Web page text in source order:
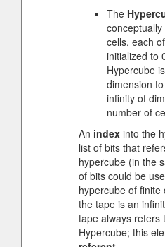
The
conceptually
cells, each
initialized to
Hypercube
dimension
infinity of
number of
An index into the
list of bits that
hypercube (in the
of bits could be
hypercube of
the tape is an
tape always refers
Hypercube; this